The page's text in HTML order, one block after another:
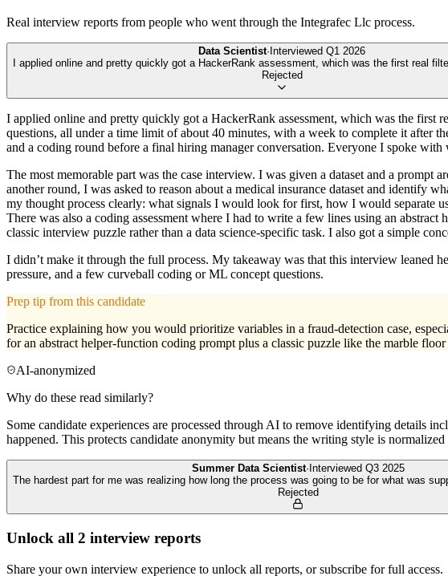
Real interview reports from people who went through the Integrafec Llc process.
Data Scientist· Interviewed Q1 2026
I applied online and pretty quickly got a HackerRank assessment, which was the first real
Rejected
I applied online and pretty quickly got a HackerRank assessment, which was the
questions, all under a time limit of about 40 minutes, with a week to complete it after
and a coding round before a final hiring manager conversation. Everyone I spoke
The most memorable part was the case interview. I was given a dataset and a
another round, I was asked to reason about a medical insurance dataset and identify
my thought process clearly: what signals I would look for first, how I would separate
There was also a coding assessment where I had to write a few lines using an
classic interview puzzle rather than a data science-specific task. I also got a simple
I didn’t make it through the full process. My takeaway was that this interview leaned
pressure, and a few curveball coding or ML concept questions.
Prep tip from this candidate
Practice explaining how you would prioritize variables in a fraud-detection case,
for an abstract helper-function coding prompt plus a classic puzzle like the marble
AI-anonymized
Why do these read similarly?
Some candidate experiences are processed through AI to remove identifying details
happened. This protects candidate anonymity but means the writing style is normalized
Summer Data Scientist· Interviewed Q3 2025
The hardest part for me was realizing how long the process was going to be for what was
Rejected
Unlock all 2 interview reports
Share your own interview experience to unlock all reports, or subscribe for full access.